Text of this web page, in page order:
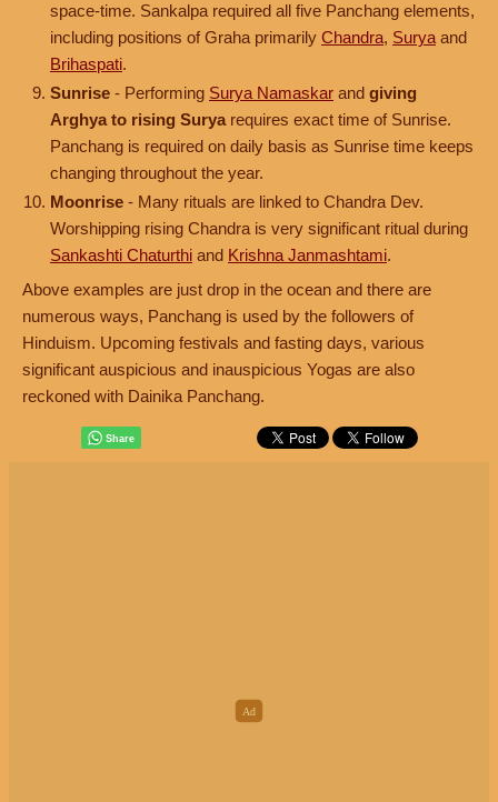
space-time. Sankalpa required all five Panchang elements,
including positions of Graha primarily Chandra, Surya and
Brihaspati.
Sunrise - Performing Surya Namaskar and giving
Arghya to rising Surya requires exact time of Sunrise.
Panchang is required on daily basis as Sunrise time keeps
changing throughout the year.
Moonrise - Many rituals are linked to Chandra Dev.
Worshipping rising Chandra is very significant ritual during
Sankashti Chaturthi and Krishna Janmashtami.
Above examples are just drop in the ocean and there are
numerous ways, Panchang is used by the followers of
Hinduism. Upcoming festivals and fasting days, various
significant auspicious and inauspicious Yogas are also
reckoned with Dainika Panchang.